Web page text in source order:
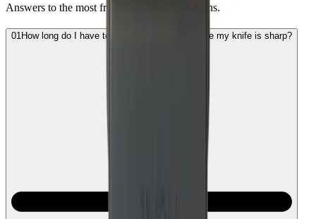
Answers to the most frequently asked questions.
01How long do I have to sharpen the blade before my knife is sharp?